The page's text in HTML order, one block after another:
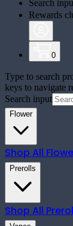
Search
Rewards
0
Type to search
keys to navigate
Search input
Flower
Shop All
Prerolls
Shop All